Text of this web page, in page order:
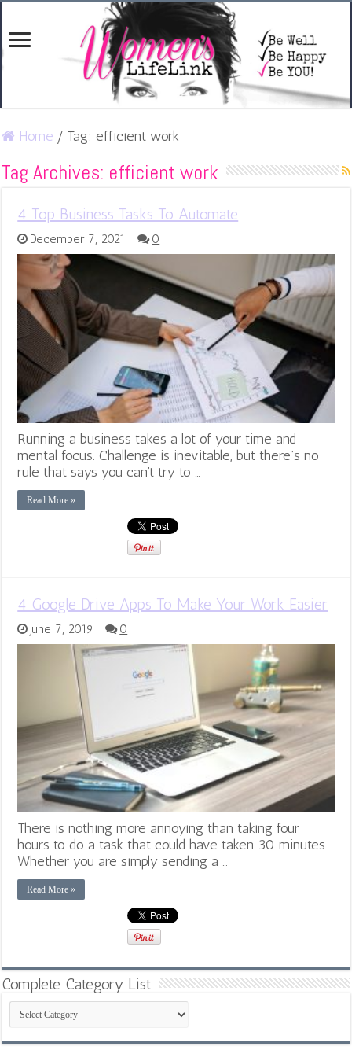
Home / Tag: efficient work
Tag Archives: efficient work
4 Top Business Tasks To Automate
December 7, 2021 0
Running a business takes a lot of your time and
mental focus. Challenge is inevitable, but there’s no
rule that says you can’t try to …
Read More »
4 Google Drive Apps To Make Your Work Easier
June 7, 2019 0
There is nothing more annoying than taking four
hours to do a task that could have taken 30 minutes.
Whether you are simply sending a …
Read More »
Complete Category List
Complete
Category
List